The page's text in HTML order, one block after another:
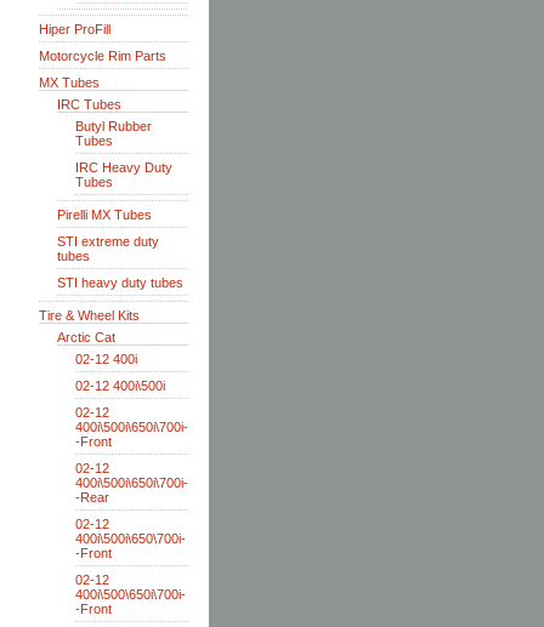
Hiper ProFill
Motorcycle Rim Parts
MX Tubes
IRC Tubes
Butyl Rubber
Tubes
IRC Heavy Duty
Tubes
Pirelli MX Tubes
STI extreme duty
tubes
STI heavy duty tubes
Tire & Wheel Kits
Arctic Cat
02-12 400i
02-12 400i\500i
02-12
400i\500i\650i\700i-
-Front
02-12
400i\500i\650i\700i-
-Rear
02-12
400i\500i\650\700i-
-Front
02-12
400i\500\650i\700i-
-Front